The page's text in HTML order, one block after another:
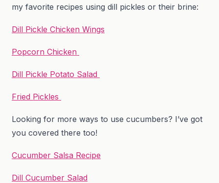
my favorite recipes using dill pickles or their brine:
Dill Pickle Chicken Wings
Popcorn Chicken
Dill Pickle Potato Salad
Fried Pickles
Looking for more ways to use cucumbers? I’ve got
you covered there too!
Cucumber Salsa Recipe
Dill Cucumber Salad